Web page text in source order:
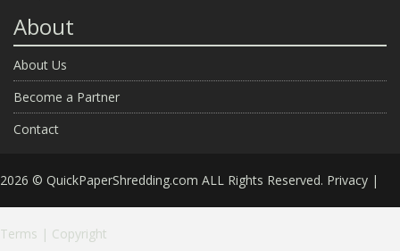
About
About Us
Become a Partner
Contact
2026 © QuickPaperShredding.com ALL Rights Reserved. Privacy |
Terms | Copyright